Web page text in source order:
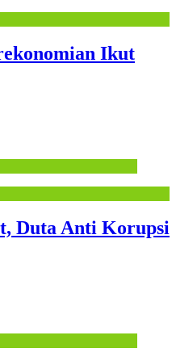
Ikut
Duta Anti Korupsi